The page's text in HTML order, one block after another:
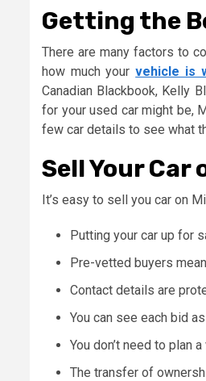
Getting the
There are many factors to
how much yourvehicle is
Canadian Blackbook, Kelly
for your used car might be,
few car details to see what
Sell Your
It’s easy to sell you car on
Putting your car up for
Pre-vetted buyers
Contact details are
You can see each bid
You don’t need to plan
The transfer of